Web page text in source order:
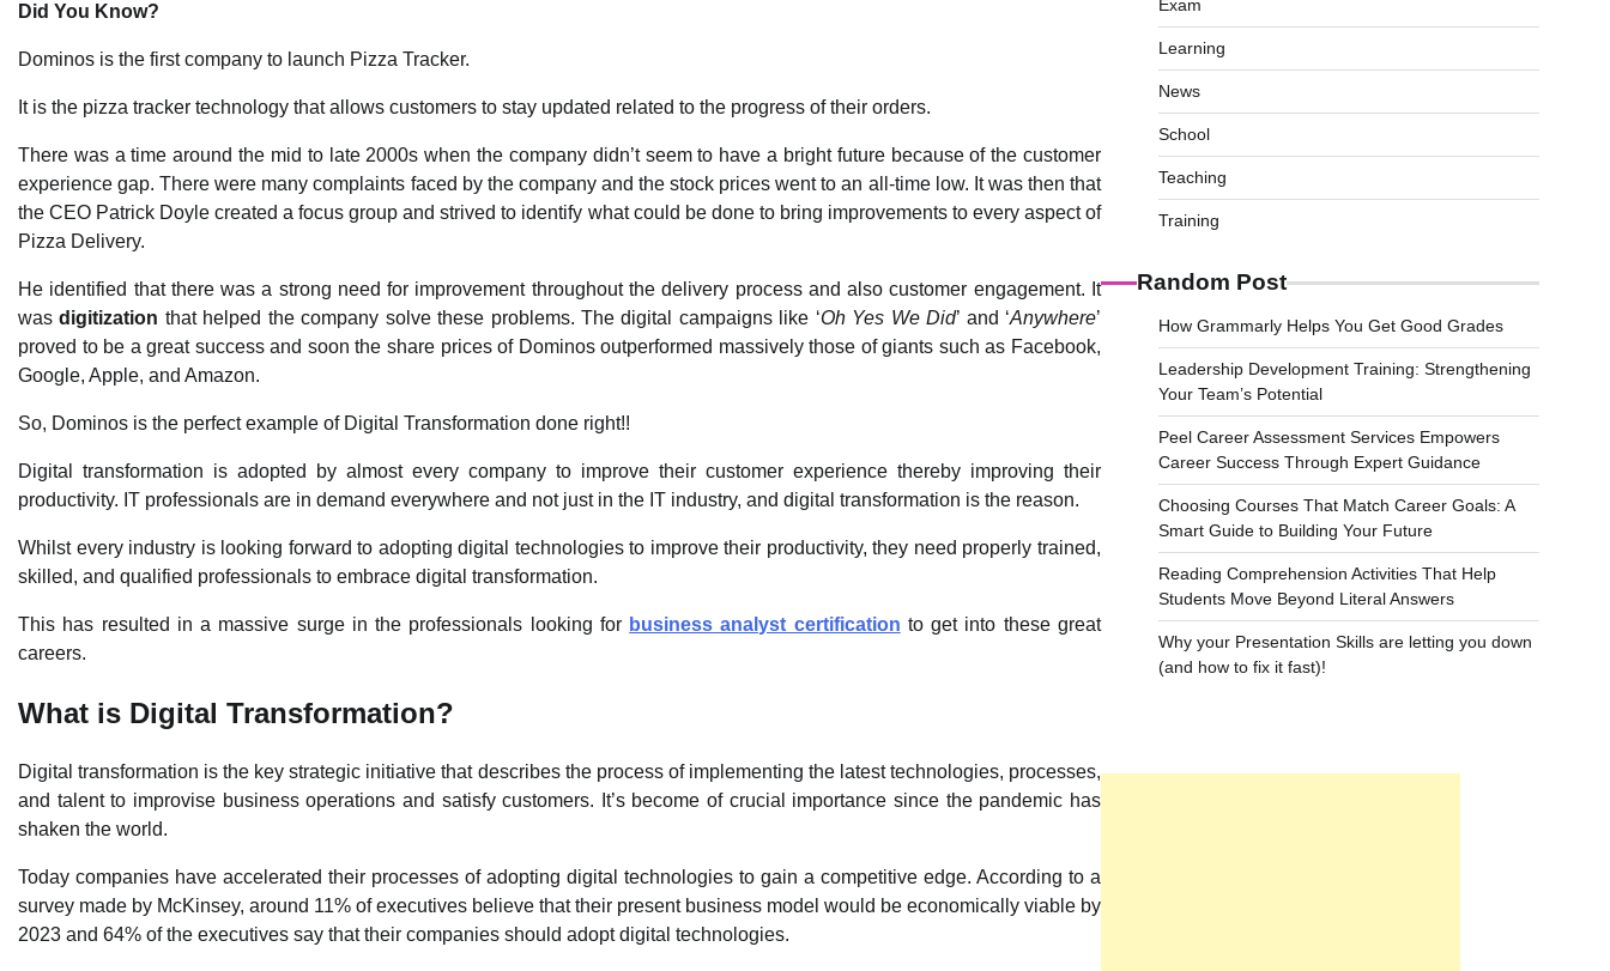
Did You Know?
Dominos is the first company to launch Pizza Tracker.
It is the pizza tracker technology that allows customers to stay updated related to the progress of their orders.
There was a time around the mid to late 2000s when the company didn’t seem to have a bright future because of the customer
experience gap. There were many complaints faced by the company and the stock prices went to an all-time low. It was then that
the CEO Patrick Doyle created a focus group and strived to identify what could be done to bring improvements to every aspect of
Pizza Delivery.
He identified that there was a strong need for improvement throughout the delivery process and also customer engagement. It
wasdigitization that helped the company solve these problems. The digital campaigns like ‘Oh Yes We Did’ and ‘Anywhere’
proved to be a great success and soon the share prices of Dominos outperformed massively those of giants such as Facebook,
Google, Apple, and Amazon.
So, Dominos is the perfect example of Digital Transformation done right!!
Digital transformation is adopted by almost every company to improve their customer experience thereby improving their
productivity. IT professionals are in demand everywhere and not just in the IT industry, and digital transformation is the reason.
Whilst every industry is looking forward to adopting digital technologies to improve their productivity, they need properly trained,
skilled, and qualified professionals to embrace digital transformation.
This has resulted in a massive surge in the professionals looking for business analyst certification to get into these great
careers.
What is Digital Transformation?
Digital transformation is the key strategic initiative that describes the process of implementing the latest technologies, processes,
and talent to improvise business operations and satisfy customers. It’s become of crucial importance since the pandemic has
shaken the world.
Today companies have accelerated their processes of adopting digital technologies to gain a competitive edge. According to a
survey made by McKinsey, around 11% of executives believe that their present business model would be economically viable by
2023 and 64% of the executives say that their companies should adopt digital technologies.
Exam
Learning
News
School
Teaching
Training
Random Post
How Grammarly Helps You Get Good Grades
Leadership Development Training: Strengthening
Your Team’s Potential
Peel Career Assessment Services Empowers
Career Success Through Expert Guidance
Choosing Courses That Match Career Goals: A
Smart Guide to Building Your Future
Reading Comprehension Activities That Help
Students Move Beyond Literal Answers
Why your Presentation Skills are letting you down
(and how to fix it fast)!